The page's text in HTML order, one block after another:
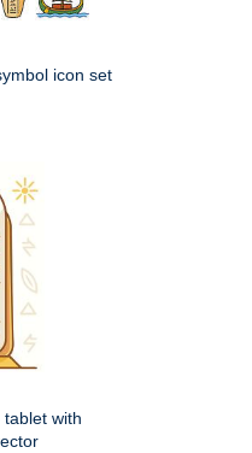
icon set
tablet with